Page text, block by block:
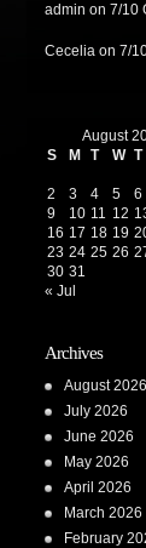
admin on 7/10
Cecelia on 7/
August
S
M T W T
2
3 4 5 6
9
10 11 12
16 17 18 19
23 24 25 26
30 31
« Jul
Archives
August 2026
July 2026
June 2026
May 2026
April 2026
March 2026
February